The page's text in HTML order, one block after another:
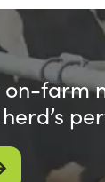
farm